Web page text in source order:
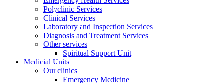
Polyclinic Services
Clinical Services
Laboratory and Inspection Services
Diagnosis and Treatment Services
Other services
Spiritual Support Unit
Medicial Units
Our clinics
Emergency Medicine